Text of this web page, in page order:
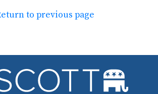
to previous page